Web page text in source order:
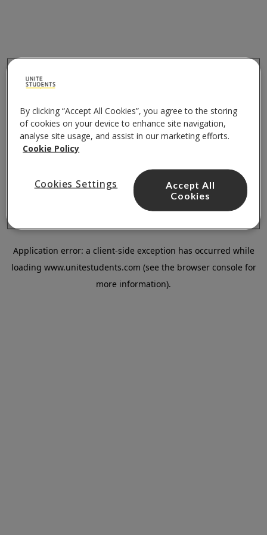
Application error: a client-side exception has occurred while
loading www.unitestudents.com (see the browser console for
more information).
By clicking “Accept All Cookies”, you agree to the storing
of cookies on your device to enhance site navigation,
analyse site usage, and assist in our marketing efforts.
Cookie Policy
Cookies Settings
Accept All
Cookies